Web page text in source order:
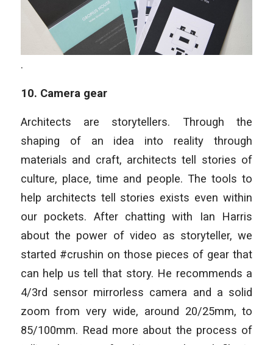
.
10. Camera gear
Architects are storytellers. Through the
shaping of an idea into reality through
materials and craft, architects tell stories of
culture, place, time and people. The tools to
help architects tell stories exists even within
our pockets. After chatting with Ian Harris
about the power of video as storyteller, we
started #crushin on those pieces of gear that
can help us tell that story. He recommends a
4/3rd sensor mirrorless camera and a solid
zoom from very wide, around 20/25mm, to
85/100mm. Read more about the process of